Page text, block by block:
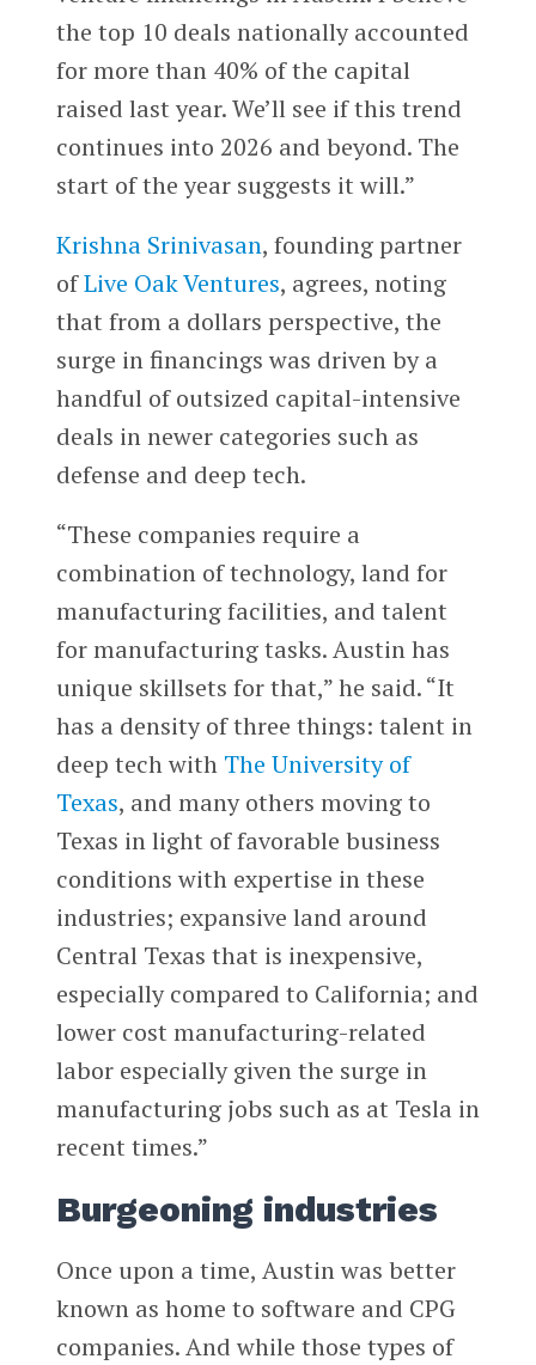
the top 10 deals nationally accounted
for more than 40% of the capital
raised last year. We’ll see if this trend
continues into 2026 and beyond. The
start of the year suggests it will.”
Krishna Srinivasan, founding partner
ofLive Oak Ventures, agrees, noting
that from a dollars perspective, the
surge in financings was driven by a
handful of outsized capital-intensive
deals in newer categories such as
defense and deep tech.
“These companies require a
combination of technology, land for
manufacturing facilities, and talent
for manufacturing tasks. Austin has
unique skillsets for that,” he said. “It
has a density of three things: talent in
deep tech with The University of
Texas, and many others moving to
Texas in light of favorable business
conditions with expertise in these
industries; expansive land around
Central Texas that is inexpensive,
especially compared to California; and
lower cost manufacturing-related
labor especially given the surge in
manufacturing jobs such as at Tesla in
recent times.”
Burgeoning industries
Once upon a time, Austin was better
known as home to software and CPG
companies. And while those types of